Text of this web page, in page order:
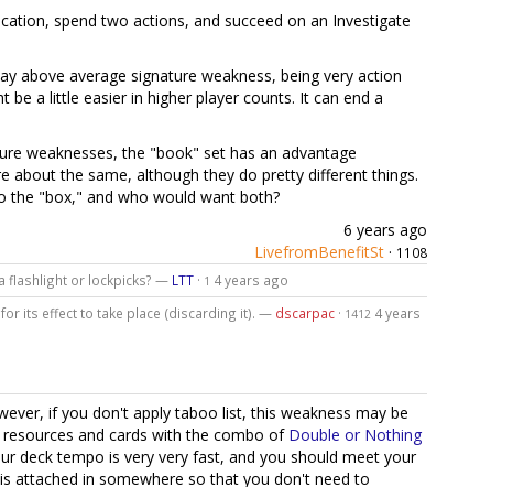
spend two actions, and succeed on an Investigate
above average signature weakness, being very action
be a little easier in higher player counts. It can end a
weaknesses, the "book" set has an advantage
about the same, although they do pretty different things.
the "box," and who would want both?
6 years ago
LivefromBenefitSt · 1108
flashlight or lockpicks? — LTT· 1 4 years ago
its effect to take place (discarding it). — dscarpac· 1412 4 years
if you don't apply taboo list, this weakness may be
and cards with the combo of Double or Nothing
deck tempo is very very fast, and you should meet your
attached in somewhere so that you don't need to